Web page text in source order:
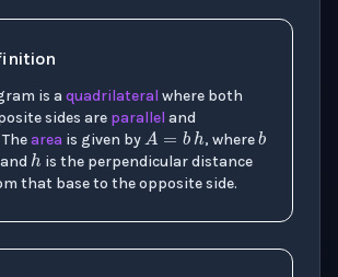
is a quadrilateral where both
sides are parallel and
Thearea is given by
A=bh
, where
h
is the perpendicular distance
that base to the opposite side.